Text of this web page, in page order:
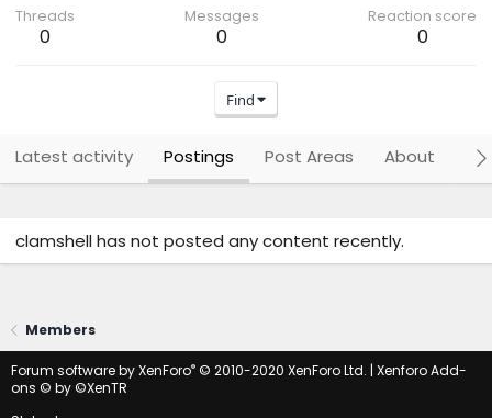
Threads
0
Messages
0
Reaction score
0
Find
Latest activity Postings Post Areas About
clamshell has not posted any content recently.
Members
Forum software by XenForo® © 2010-2020 XenForo Ltd. | Xenforo Add-
ons © by ©XenTR